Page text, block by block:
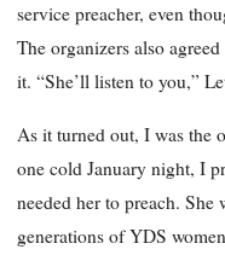
service preacher, even
The organizers also
it. “She’ll listen to you,”
As it turned out, I was the
one cold January night, I
needed her to preach. She
generations of YDS